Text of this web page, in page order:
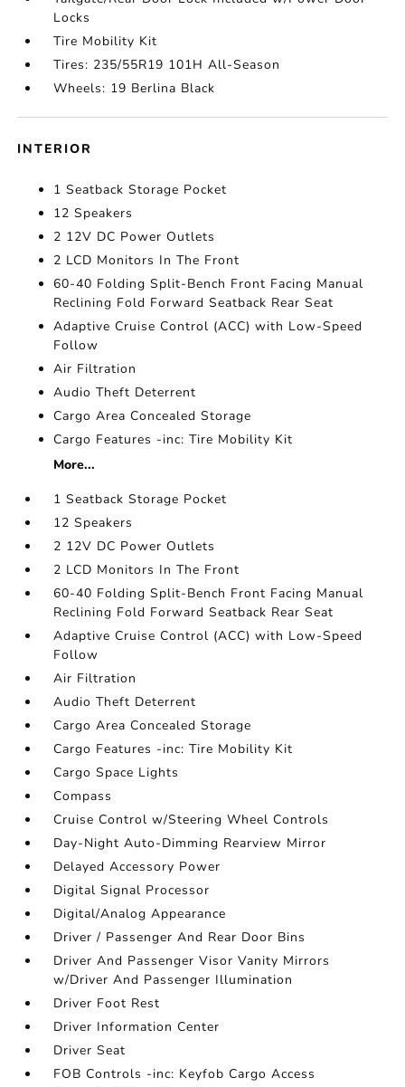
Locks
Tire Mobility Kit
Tires: 235/55R19 101H All-Season
Wheels: 19 Berlina Black
INTERIOR
1 Seatback Storage Pocket
12 Speakers
2 12V DC Power Outlets
2 LCD Monitors In The Front
60-40 Folding Split-Bench Front Facing Manual
Reclining Fold Forward Seatback Rear Seat
Adaptive Cruise Control (ACC) with Low-Speed
Follow
Air Filtration
Audio Theft Deterrent
Cargo Area Concealed Storage
Cargo Features -inc: Tire Mobility Kit
More...
1 Seatback Storage Pocket
12 Speakers
2 12V DC Power Outlets
2 LCD Monitors In The Front
60-40 Folding Split-Bench Front Facing Manual
Reclining Fold Forward Seatback Rear Seat
Adaptive Cruise Control (ACC) with Low-Speed
Follow
Air Filtration
Audio Theft Deterrent
Cargo Area Concealed Storage
Cargo Features -inc: Tire Mobility Kit
Cargo Space Lights
Compass
Cruise Control w/Steering Wheel Controls
Day-Night Auto-Dimming Rearview Mirror
Delayed Accessory Power
Digital Signal Processor
Digital/Analog Appearance
Driver / Passenger And Rear Door Bins
Driver And Passenger Visor Vanity Mirrors
w/Driver And Passenger Illumination
Driver Foot Rest
Driver Information Center
Driver Seat
FOB Controls -inc: Keyfob Cargo Access